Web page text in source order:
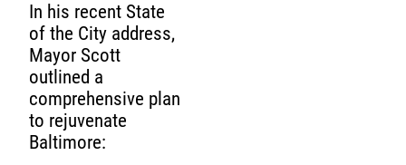
In his recent State
of the City address,
Mayor Scott
outlined a
comprehensive plan
to rejuvenate
Baltimore: